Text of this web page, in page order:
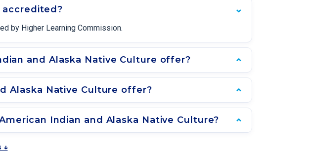
by Higher Learning Commission.
and Alaska Native Culture offer?
Alaska Native Culture offer?
Indian and Alaska Native Culture?
↓